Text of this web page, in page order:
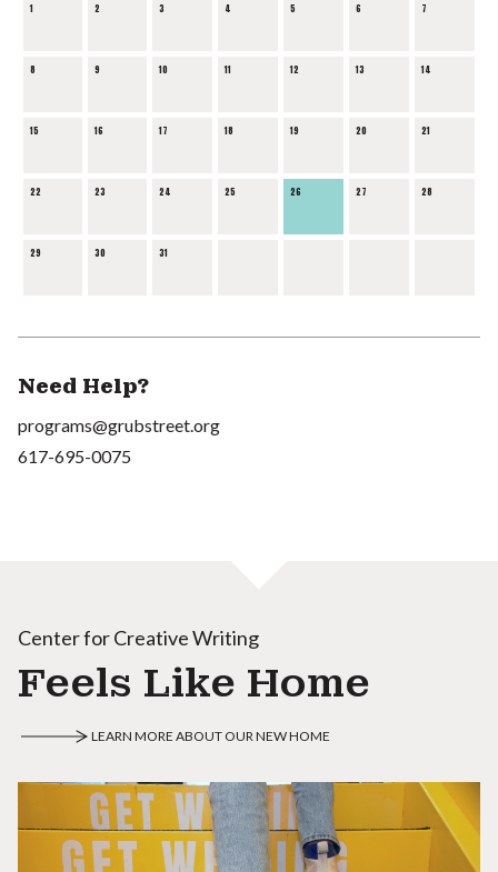
1 2 3 4 5 6 7
8 9 10 11 12 13 14
15 16 17 18 19 20 21
22 23 24 25 26 27 28
29 30 31
Need Help?
programs@grubstreet.org
617-695-0075
Center for Creative Writing
Feels Like Home
LEARN MORE ABOUT OUR NEW HOME